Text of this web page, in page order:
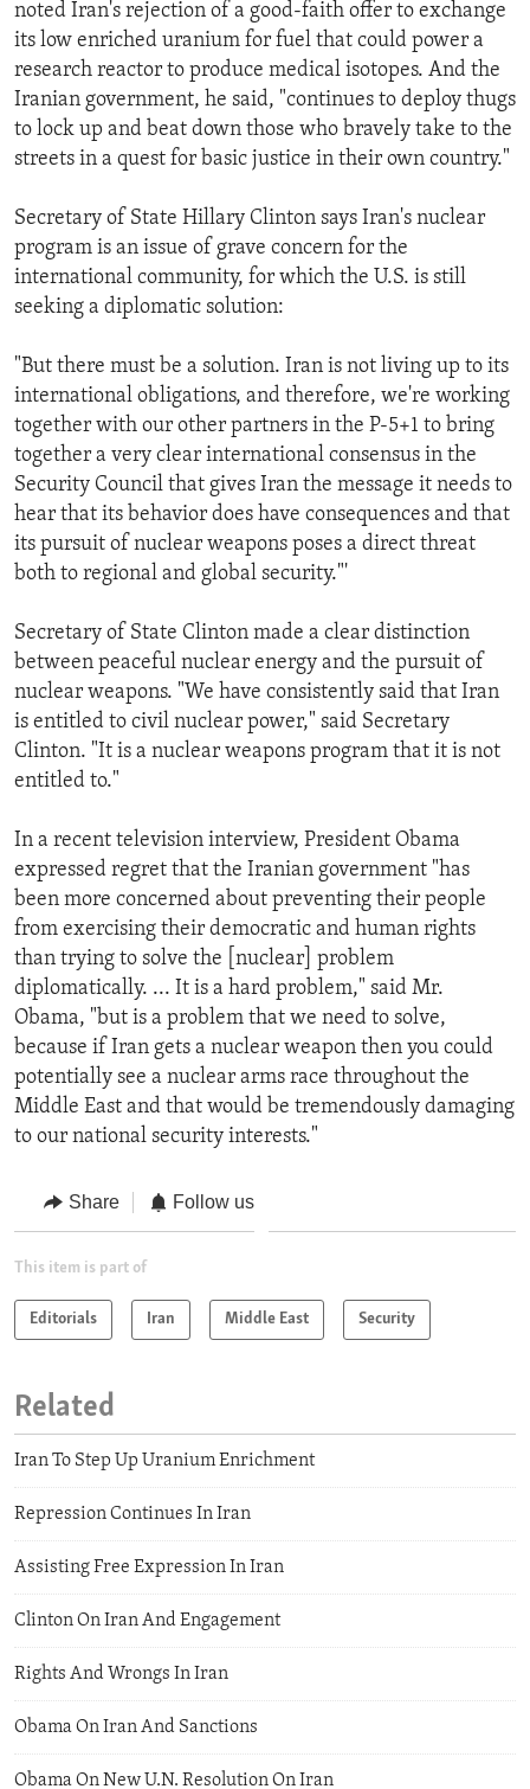
noted Iran's rejection of a good-faith offer to exchange
its low enriched uranium for fuel that could power a
research reactor to produce medical isotopes. And the
Iranian government, he said, "continues to deploy thugs
to lock up and beat down those who bravely take to the
streets in a quest for basic justice in their own country."
Secretary of State Hillary Clinton says Iran's nuclear
program is an issue of grave concern for the
international community, for which the U.S. is still
seeking a diplomatic solution:
"But there must be a solution. Iran is not living up to its
international obligations, and therefore, we're working
together with our other partners in the P-5+1 to bring
together a very clear international consensus in the
Security Council that gives Iran the message it needs to
hear that its behavior does have consequences and that
its pursuit of nuclear weapons poses a direct threat
both to regional and global security."'
Secretary of State Clinton made a clear distinction
between peaceful nuclear energy and the pursuit of
nuclear weapons. "We have consistently said that Iran
is entitled to civil nuclear power," said Secretary
Clinton. "It is a nuclear weapons program that it is not
entitled to."
In a recent television interview, President Obama
expressed regret that the Iranian government "has
been more concerned about preventing their people
from exercising their democratic and human rights
than trying to solve the [nuclear] problem
diplomatically. ... It is a hard problem," said Mr.
Obama, "but is a problem that we need to solve,
because if Iran gets a nuclear weapon then you could
potentially see a nuclear arms race throughout the
Middle East and that would be tremendously damaging
to our national security interests."
Share Follow us
This item is part of
Editorials Iran Middle East Security
Related
Iran To Step Up Uranium Enrichment
Repression Continues In Iran
Assisting Free Expression In Iran
Clinton On Iran And Engagement
Rights And Wrongs In Iran
Obama On Iran And Sanctions
Obama On New U.N. Resolution On Iran